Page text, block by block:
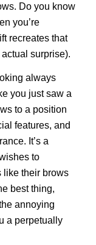
Do you know
you’re
recreates that
surprise).
always
you just saw a
to a position
features, and
It’s a
to
like their brows
best thing,
annoying
a perpetually